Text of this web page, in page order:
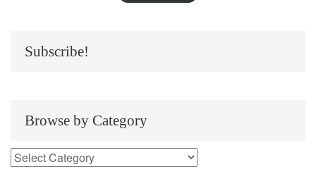
Subscribe!
Browse by Category